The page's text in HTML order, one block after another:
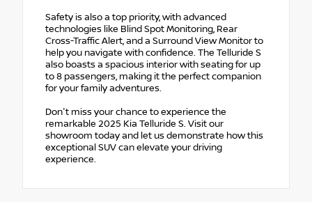
Safety is also a top priority, with advanced
technologies like Blind Spot Monitoring, Rear
Cross-Traffic Alert, and a Surround View Monitor to
help you navigate with confidence. The Telluride S
also boasts a spacious interior with seating for up
to 8 passengers, making it the perfect companion
for your family adventures.
Don't miss your chance to experience the
remarkable 2025 Kia Telluride S. Visit our
showroom today and let us demonstrate how this
exceptional SUV can elevate your driving
experience.